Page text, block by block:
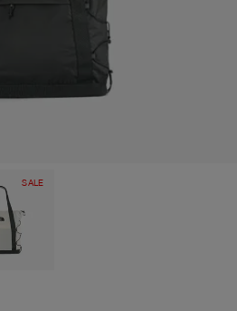
SALE